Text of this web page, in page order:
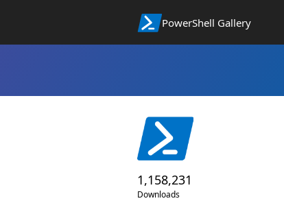
PowerShell Gallery
1,158,231
Downloads